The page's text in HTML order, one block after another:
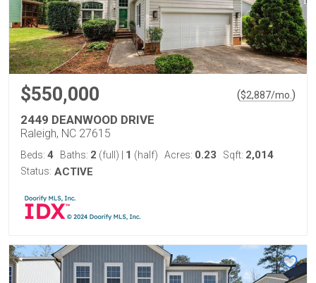
$550,000 ($2,887/mo. )
2449 DEANWOOD DRIVE
Raleigh, NC 27615
Beds: 4 Baths: 2 (full) 1 (half) Acres: 0.23 Sqft: 2,014
Status: ACTIVE